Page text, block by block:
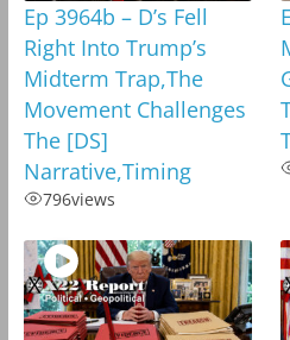
Ep 3964b – D’s Fell
Right Into Trump’s
Midterm Trap,The
Movement Challenges
The [DS]
Narrative,Timing
796views